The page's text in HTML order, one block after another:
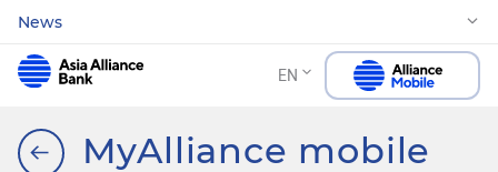
News
EN
MyAlliance mobile